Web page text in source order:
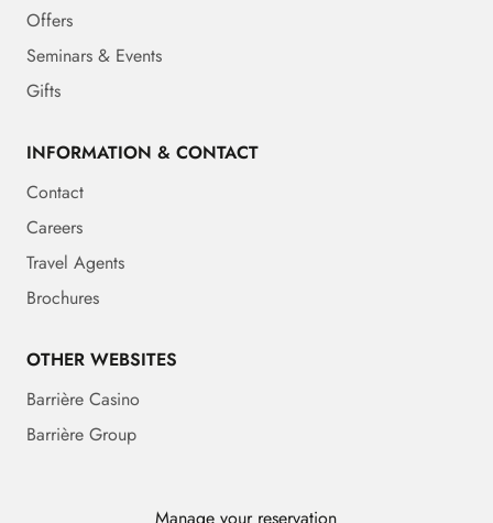
Offers
Seminars & Events
Gifts
INFORMATION & CONTACT
Contact
Careers
Travel Agents
Brochures
OTHER WEBSITES
Barrière Casino
Barrière Group